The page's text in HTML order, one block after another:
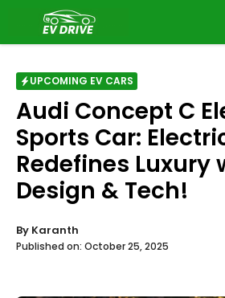
content
UPCOMING EV CARS
Audi Concept C
Sports Car:
Redefines Luxury
Design & Tech!
By Karanth
Published on: October 25, 2025